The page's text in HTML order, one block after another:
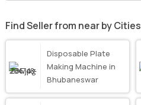
Find Seller from near by Cities
Disposable Plate
Making Machine in
Bhubaneswar